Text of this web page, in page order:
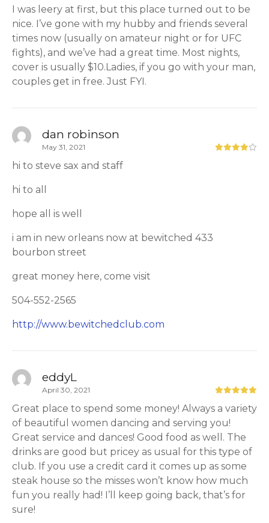
I was leery at first, but this place turned out to be
nice. I’ve gone with my hubby and friends several
times now (usually on amateur night or for UFC
fights), and we’ve had a great time. Most nights,
cover is usually $10.Ladies, if you go with your man,
couples get in free. Just FYI.
dan robinson
May 31, 2021
hi to steve sax and staff
hi to all
hope all is well
i am in new orleans now at bewitched 433
bourbon street
great money here, come visit
504-552-2565
http://www.bewitchedclub.com
eddyL
April 30, 2021
Great place to spend some money! Always a variety
of beautiful women dancing and serving you!
Great service and dances! Good food as well. The
drinks are good but pricey as usual for this type of
club. If you use a credit card it comes up as some
steak house so the misses won’t know how much
fun you really had! I’ll keep going back, that’s for
sure!